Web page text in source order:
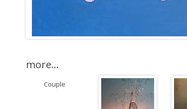
more...
Couple